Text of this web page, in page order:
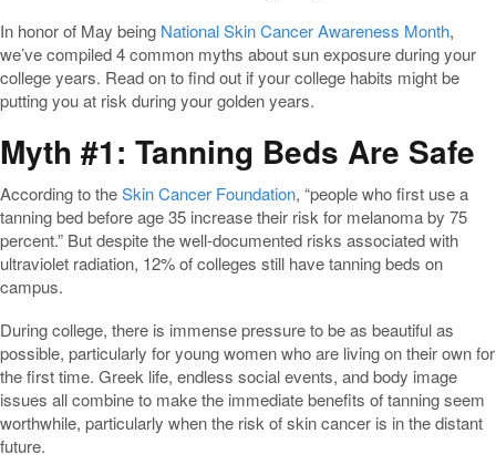
In honor of May being National Skin Cancer Awareness Month,
we’ve compiled 4 common myths about sun exposure during your
college years. Read on to find out if your college habits might be
putting you at risk during your golden years.
Myth #1: Tanning Beds Are Safe
According to theSkin Cancer Foundation, “people who first use a
tanning bed before age 35 increase their risk for melanoma by 75
percent.” But despite the well-documented risks associated with
ultraviolet radiation, 12% of colleges still have tanning beds on
campus.
During college, there is immense pressure to be as beautiful as
possible, particularly for young women who are living on their own for
the first time. Greek life, endless social events, and body image
issues all combine to make the immediate benefits of tanning seem
worthwhile, particularly when the risk of skin cancer is in the distant
future.